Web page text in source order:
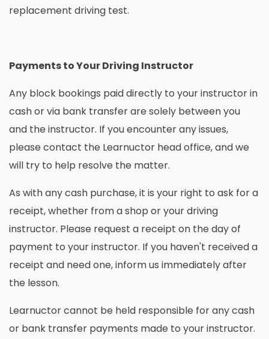
replacement driving test.
Payments to Your Driving Instructor
Any block bookings paid directly to your instructor in
cash or via bank transfer are solely between you
and the instructor. If you encounter any issues,
please contact the Learnuctor head office, and we
will try to help resolve the matter.
As with any cash purchase, it is your right to ask for a
receipt, whether from a shop or your driving
instructor. Please request a receipt on the day of
payment to your instructor. If you haven't received a
receipt and need one, inform us immediately after
the lesson.
Learnuctor cannot be held responsible for any cash
or bank transfer payments made to your instructor.